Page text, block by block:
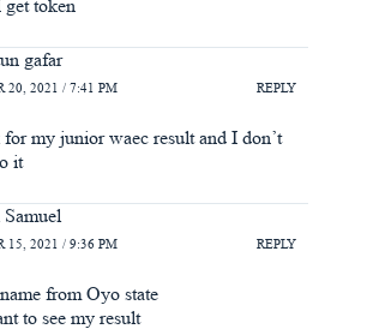
token
gafar
20, 2021 / 7:41 PM REPLY
my junior waec result and I don’t
it
15, 2021 / 9:36 PM REPLY
from Oyo state
to see my result